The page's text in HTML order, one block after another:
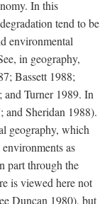
In this
tend to be
environmental
in geography,
Bassett 1988;
Turner 1989. In
and Sheridan 1988).
geography, which
as
part through the
is viewed here not
Duncan 1980), but